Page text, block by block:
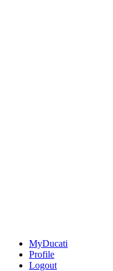
MyDucati
Profile
Logout